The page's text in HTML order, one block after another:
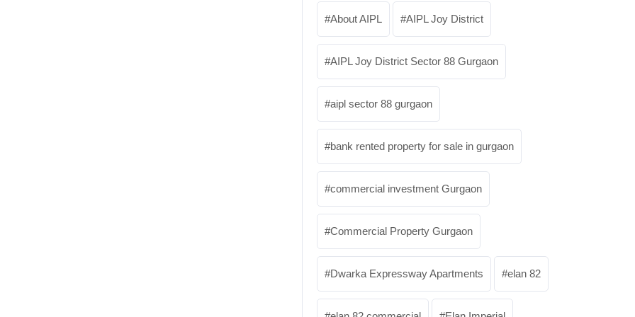
About AIPL AIPL Joy District
AIPL Joy District Sector 88 Gurgaon
aipl sector 88 gurgaon
bank rented property for sale in gurgaon
commercial investment Gurgaon
Commercial Property Gurgaon
Dwarka Expressway Apartments elan 82